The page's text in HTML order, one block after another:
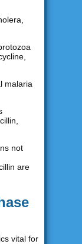
malaria
not
are
vital for